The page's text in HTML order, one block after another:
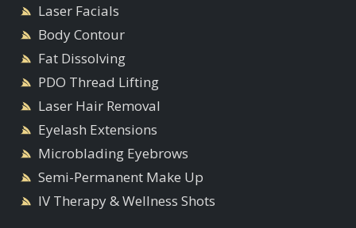
Laser Facials
Body Contour
Fat Dissolving
PDO Thread Lifting
Laser Hair Removal
Eyelash Extensions
Microblading Eyebrows
Semi-Permanent Make Up
IV Therapy & Wellness Shots